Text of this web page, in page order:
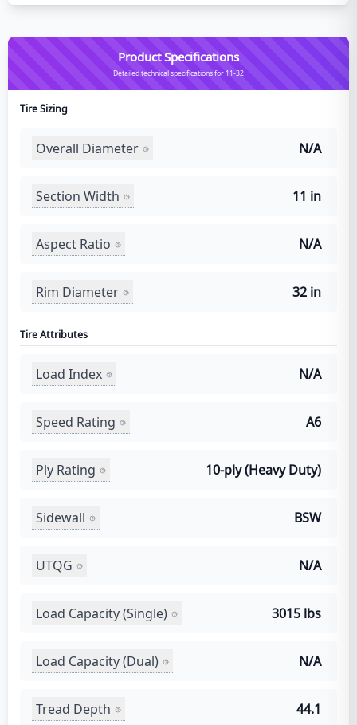
Product Specifications
Detailed technical specifications for 11-32
Tire Sizing
Overall Diameter N/A
Section Width 11 in
Aspect Ratio N/A
Rim Diameter 32 in
Tire Attributes
Load Index N/A
Speed Rating A6
Ply Rating 10-ply (Heavy Duty)
Sidewall BSW
UTQG N/A
Load Capacity (Single) 3015 lbs
Load Capacity (Dual) N/A
Tread Depth 44.1